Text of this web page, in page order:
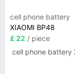
cell phone battery
XIAOMI BP48
£ 22 / piece
cell phone battery